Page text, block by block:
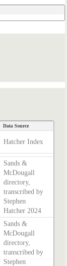
Data Source
Hatcher Index
Sands &
McDougall
directory,
transcribed by
Stephen
Hatcher 2024
Sands &
McDougall
directory,
transcribed by
Stephen